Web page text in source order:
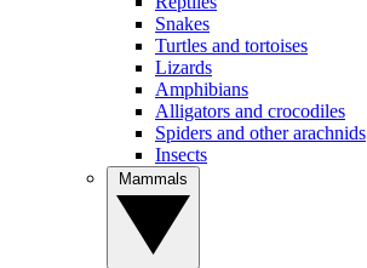
Snakes
Turtles and tortoises
Lizards
Amphibians
Alligators and crocodiles
Spiders and other arachnids
Insects